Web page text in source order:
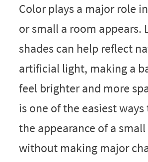
Color plays a major role
or small a room appears.
shades can help reflect
artificial light, making a
feel brighter and more
is one of the easiest
the appearance of a
without making major